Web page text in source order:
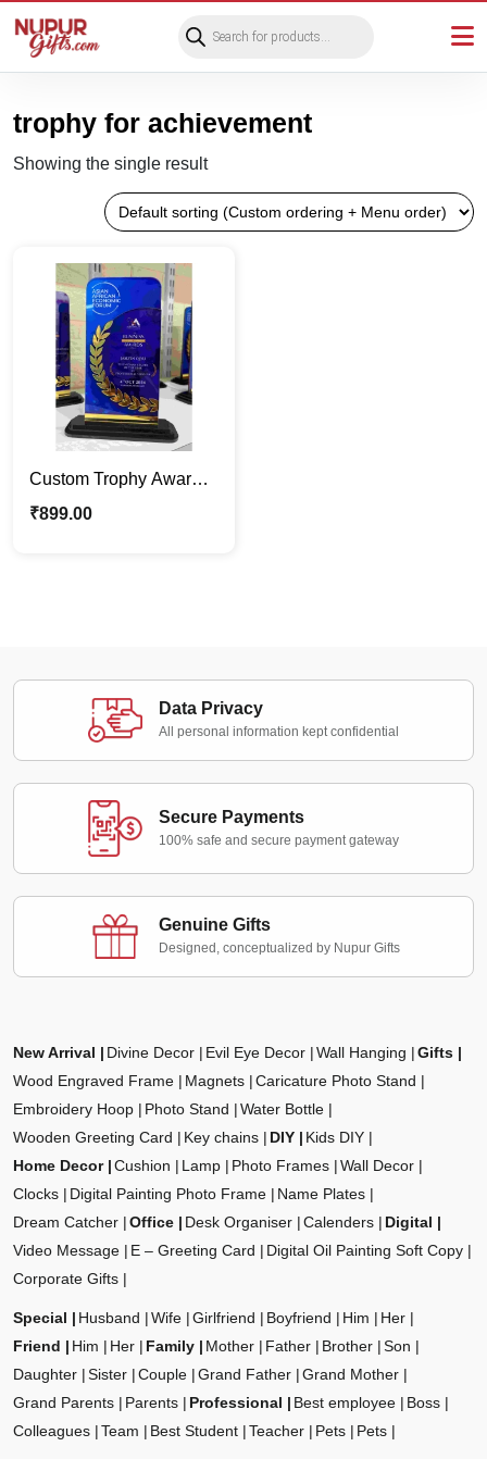
search
trophy for achievement
Showing the single result
Custom Trophy Awards
| Trophies | Mementos
₹899.00
Data Privacy
All personal information kept confidential
Secure Payments
100% safe and secure payment gateway
Genuine Gifts
Designed, conceptualized by Nupur Gifts
New Arrival Divine Decor Evil Eye Decor Wall Hanging
Gifts
Wood Engraved Frame
Magnets
Caricature Photo Stand
Embroidery Hoop
Photo Stand
Water Bottle
Wooden Greeting Card
Key chains DIY
Kids DIY
Home Decor
Cushion Lamp Photo Frames
Wall Decor
Clocks
Digital Painting Photo Frame
Name Plates
Dream Catcher
Office Desk Organiser Calenders
Digital
Video Message
E – Greeting Card
Digital Oil Painting Soft Copy
Corporate Gifts
Special Husband Wife Girlfriend Boyfriend Him
Her
Friend
Him Her Family Mother Father Brother
Son
Daughter
Sister Couple Grand Father
Grand Mother
Grand Parents
Parents Professional Best employee
Boss
Colleagues
Team Best Student Teacher Pets Pets